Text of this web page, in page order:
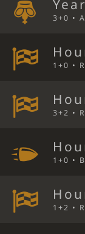
3+0 •
1+0 •
3+2 •
1+0 •
1+2 •